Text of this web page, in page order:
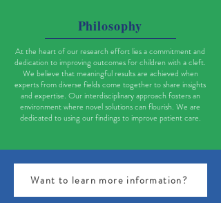
Philosophy
At the heart of our research effort lies a commitment and
dedication to improving outcomes for children with a cleft.
We believe that meaningful results are achieved when
experts from diverse fields come together to share insights
and expertise. Our interdisciplinary approach fosters an
environment where novel solutions can flourish. We are
dedicated to using our findings to improve patient care.
Want to learn more information?